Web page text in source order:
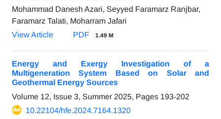
Mohammad Danesh Azari, Seyyed Faramarz Ranjbar,
Faramarz Talati, Moharram Jafari
View Article
PDF 1.49 M
Energy and Exergy Investigation of a
Multigeneration System Based on Solar and
Geothermal Energy Sources
Volume 12, Issue 3, Summer 2025, Pages 193-202
10.22104/hfe.2024.7164.1320